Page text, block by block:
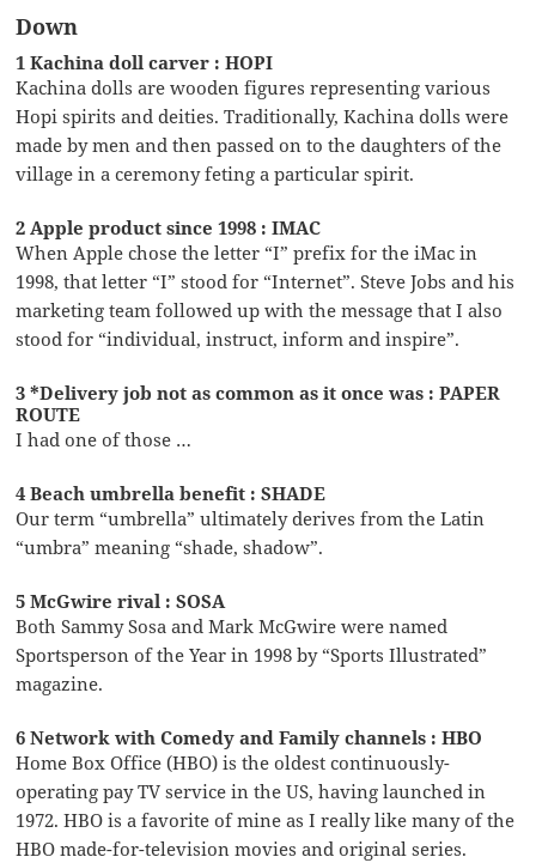
Down
1 Kachina doll carver : HOPI
Kachina dolls are wooden figures representing various
Hopi spirits and deities. Traditionally, Kachina dolls were
made by men and then passed on to the daughters of the
village in a ceremony feting a particular spirit.
2 Apple product since 1998 : IMAC
When Apple chose the letter “I” prefix for the iMac in
1998, that letter “I” stood for “Internet”. Steve Jobs and his
marketing team followed up with the message that I also
stood for “individual, instruct, inform and inspire”.
3 *Delivery job not as common as it once was : PAPER
ROUTE
I had one of those …
4 Beach umbrella benefit : SHADE
Our term “umbrella” ultimately derives from the Latin
“umbra” meaning “shade, shadow”.
5 McGwire rival : SOSA
Both Sammy Sosa and Mark McGwire were named
Sportsperson of the Year in 1998 by “Sports Illustrated”
magazine.
6 Network with Comedy and Family channels : HBO
Home Box Office (HBO) is the oldest continuously-
operating pay TV service in the US, having launched in
1972. HBO is a favorite of mine as I really like many of the
HBO made-for-television movies and original series.